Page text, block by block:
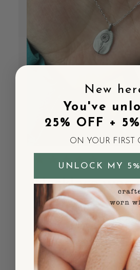
Necklace was
But paid
Necklace was great! But paid
expedited shipping and it
arrive. Not happy about that
likely order again.
New
You've
25% OFF +
ON YOUR FIRST
UNLOCK MY